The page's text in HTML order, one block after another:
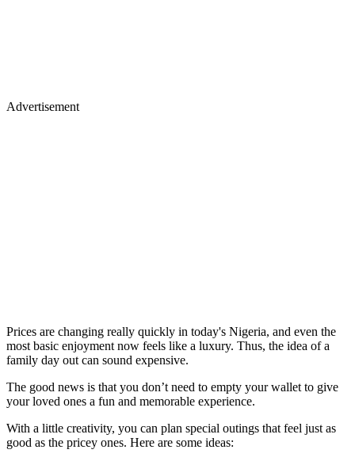
Advertisement
Prices are changing really quickly in today's Nigeria, and even the
most basic enjoyment now feels like a luxury. Thus, the idea of a
family day out can sound expensive.
The good news is that you don’t need to empty your wallet to give
your loved ones a fun and memorable experience.
With a little creativity, you can plan special outings that feel just as
good as the pricey ones. Here are some ideas: